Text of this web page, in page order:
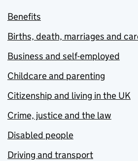
Benefits
Births, death, marriages and
Business and self-employed
Childcare and parenting
Citizenship and living in the UK
Crime, justice and the law
Disabled people
Driving and transport